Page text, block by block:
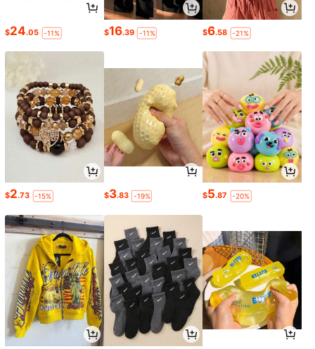
$24.05 -11% $16.39 -11% $6.58 -21%
$2.73 -15% $3.83 -19% $5.87 -20%